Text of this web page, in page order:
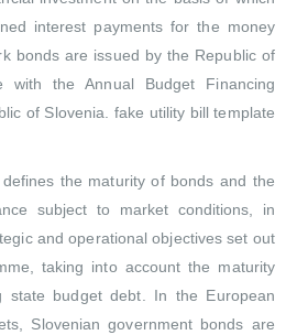
interest payments for the money
bonds are issued by the Republic of
with the Annual Budget Financing
of Slovenia. fake utility bill template
the maturity of bonds and the
subject to market conditions, in
and operational objectives set out
taking into account the maturity
state budget debt. In the European
Slovenian government bonds are